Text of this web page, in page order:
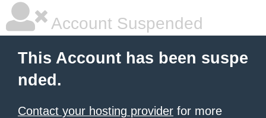
Account Suspended
This Account has been suspe
nded.
Contact your hosting provider for more